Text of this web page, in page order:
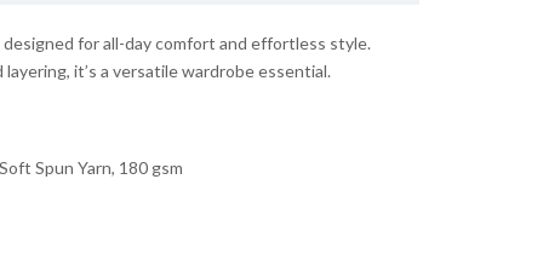
for all-day comfort and effortless style.
it’s a versatile wardrobe essential.
Spun Yarn, 180 gsm